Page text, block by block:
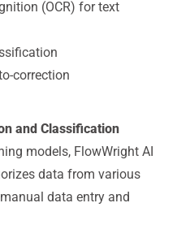
(OCR) for text
correction
and Classification
models, FlowWright AI
data from various
data entry and